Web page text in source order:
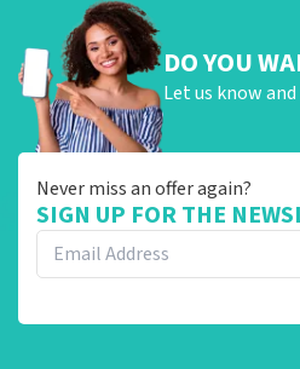
DO YOU
Let us know
Never miss an offer again?
SIGN UP FOR THE